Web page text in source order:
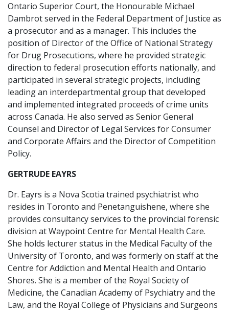
Ontario Superior Court, the Honourable Michael
Dambrot served in the Federal Department of Justice as
a prosecutor and as a manager. This includes the
position of Director of the Office of National Strategy
for Drug Prosecutions, where he provided strategic
direction to federal prosecution efforts nationally, and
participated in several strategic projects, including
leading an interdepartmental group that developed
and implemented integrated proceeds of crime units
across Canada. He also served as Senior General
Counsel and Director of Legal Services for Consumer
and Corporate Affairs and the Director of Competition
Policy.
GERTRUDE EAYRS
Dr. Eayrs is a Nova Scotia trained psychiatrist who
resides in Toronto and Penetanguishene, where she
provides consultancy services to the provincial forensic
division at Waypoint Centre for Mental Health Care.
She holds lecturer status in the Medical Faculty of the
University of Toronto, and was formerly on staff at the
Centre for Addiction and Mental Health and Ontario
Shores. She is a member of the Royal Society of
Medicine, the Canadian Academy of Psychiatry and the
Law, and the Royal College of Physicians and Surgeons